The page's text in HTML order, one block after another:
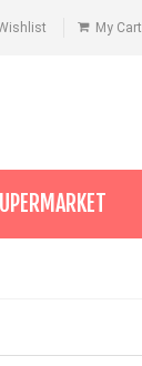
My Cart